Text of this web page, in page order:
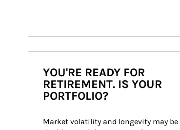
YOU'RE READY FOR
RETIREMENT. IS YOUR
PORTFOLIO?
Market volatility and longevity may